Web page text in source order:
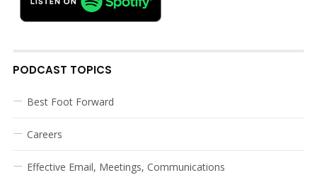
PODCAST TOPICS
Best Foot Forward
Careers
Effective Email, Meetings, Communications